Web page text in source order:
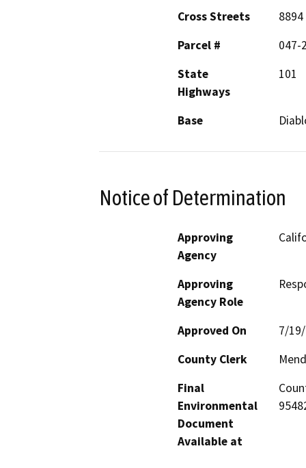
Cross Streets
Parcel #
047-
State
Highways
101
Base
Notice of Determination
Approving
Agency
Approving
Agency Role
Approved On
7/
County Clerk
Final
Environmental
Document
Available at